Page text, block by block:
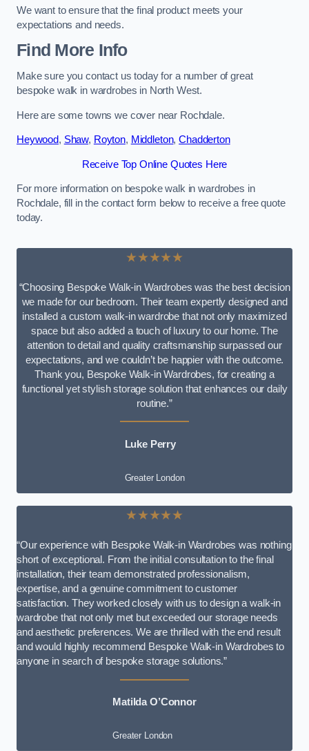
We want to ensure that the final product meets your
expectations and needs.
Find More Info
Make sure you contact us today for a number of great
bespoke walk in wardrobes in North West.
Here are some towns we cover near Rochdale.
Heywood, Shaw, Royton, Middleton,Chadderton
Receive Top Online Quotes Here
For more information on bespoke walk in wardrobes in
Rochdale, fill in the contact form below to receive a free quote
today.
★★★★★
“Choosing Bespoke Walk-in Wardrobes was the best decision
we made for our bedroom. Their team expertly designed and
installed a custom walk-in wardrobe that not only maximized
space but also added a touch of luxury to our home. The
attention to detail and quality craftsmanship surpassed our
expectations, and we couldn’t be happier with the outcome.
Thank you, Bespoke Walk-in Wardrobes, for creating a
functional yet stylish storage solution that enhances our daily
routine.”
Luke Perry
Greater London
★★★★★
“Our experience with Bespoke Walk-in Wardrobes was nothing
short of exceptional. From the initial consultation to the final
installation, their team demonstrated professionalism,
expertise, and a genuine commitment to customer
satisfaction. They worked closely with us to design a walk-in
wardrobe that not only met but exceeded our storage needs
and aesthetic preferences. We are thrilled with the end result
and would highly recommend Bespoke Walk-in Wardrobes to
anyone in search of bespoke storage solutions.”
Matilda O’Connor
Greater London